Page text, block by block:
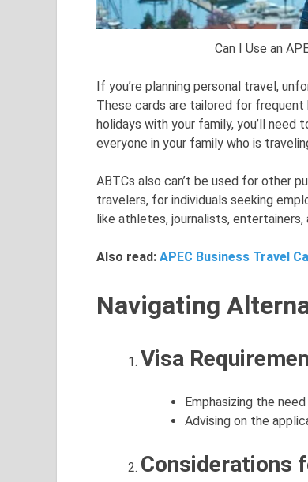
Can I Use an
If you’re planning personal travel,
These cards are tailored for frequent
holidays with your family, you’ll
everyone in your family who is
ABTCs also can’t be used for other
travelers, for individuals seeking
like athletes, journalists, entertainers,
Also read: APEC Business Travel
Navigating
Visa
Emphasizing the
Advising on the
Considerations